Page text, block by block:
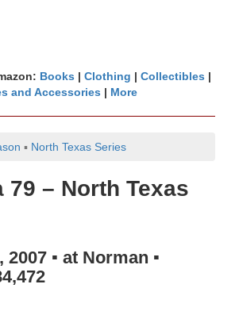
Books | Clothing | Collectibles |
and Accessories | More
▪ North Texas Series
79 – North Texas
▪ at Norman ▪